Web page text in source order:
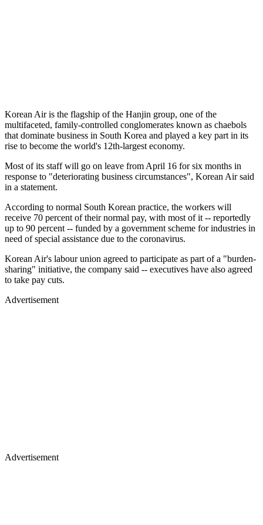
Korean Air is the flagship of the Hanjin group, one of the
multifaceted, family-controlled conglomerates known as chaebols
that dominate business in South Korea and played a key part in its
rise to become the world's 12th-largest economy.
Most of its staff will go on leave from April 16 for six months in
response to "deteriorating business circumstances", Korean Air said
in a statement.
According to normal South Korean practice, the workers will
receive 70 percent of their normal pay, with most of it -- reportedly
up to 90 percent -- funded by a government scheme for industries in
need of special assistance due to the coronavirus.
Korean Air's labour union agreed to participate as part of a "burden-
sharing" initiative, the company said -- executives have also agreed
to take pay cuts.
Advertisement
Advertisement